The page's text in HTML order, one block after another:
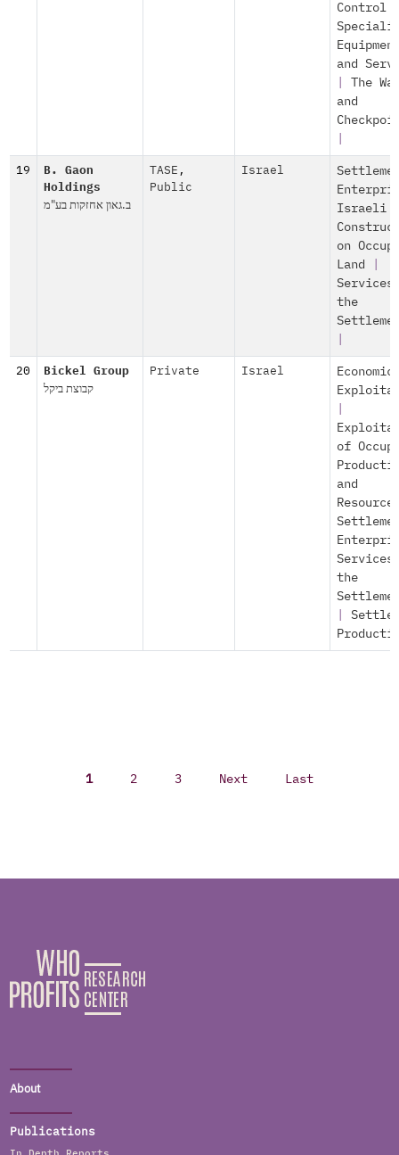
Control
and
The
and
19
B. Gaon
Holdings
ב.גאון אחזקות בע"מ
TASE ,
Public
Israel
Israeli
on
Land
the
20 Bickel Group
קבוצת ביקל
Private Israel
Economic
of
and
the
1 2 3 Next Last
About
Publications